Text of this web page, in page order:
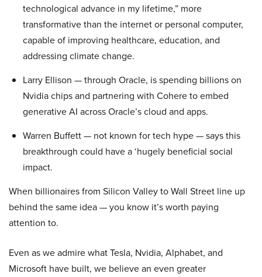
technological advance in my lifetime,” more
transformative than the internet or personal computer,
capable of improving healthcare, education, and
addressing climate change.
Larry Ellison — through Oracle, is spending billions on
Nvidia chips and partnering with Cohere to embed
generative AI across Oracle’s cloud and apps.
Warren Buffett — not known for tech hype — says this
breakthrough could have a ‘hugely beneficial social
impact.
When billionaires from Silicon Valley to Wall Street line up
behind the same idea — you know it’s worth paying
attention to.
Even as we admire what Tesla, Nvidia, Alphabet, and
Microsoft have built, we believe an even greater